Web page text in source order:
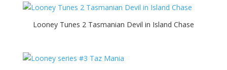
Looney Tunes 2 Tasmanian Devil in Island Chase